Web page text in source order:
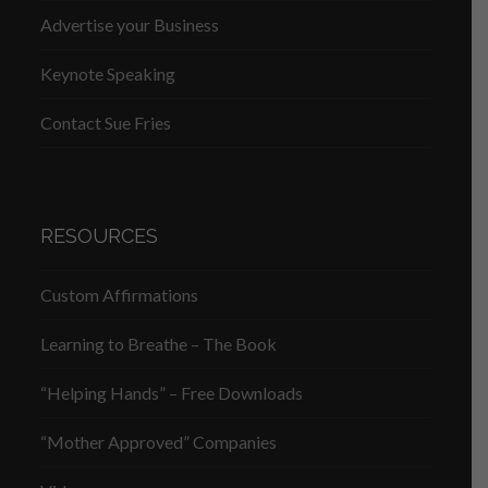
Advertise your Business
Keynote Speaking
Contact Sue Fries
RESOURCES
Custom Affirmations
Learning to Breathe – The Book
“Helping Hands” – Free Downloads
“Mother Approved” Companies